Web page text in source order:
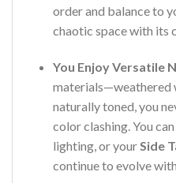
order and balance to
chaotic space with its
You Enjoy Versatile
materials—weathered
naturally toned, you
color clashing. You
lighting, or your Side
continue to evolve